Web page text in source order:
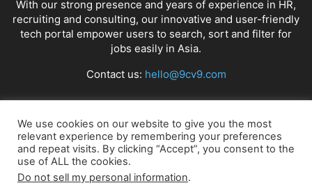
With our strong presence and years of experience in HR,
recruiting and consulting, our innovative and user-friendly
tech portal empower users to search, sort and filter for
jobs easily in Asia.
Contact us: hello@9cv9.com
FOLLOW US
We use cookies on our website to give you the most
relevant experience by remembering your preferences
and repeat visits. By clicking “Accept”, you consent to the
use of ALL the cookies.
Do not sell my personal information.